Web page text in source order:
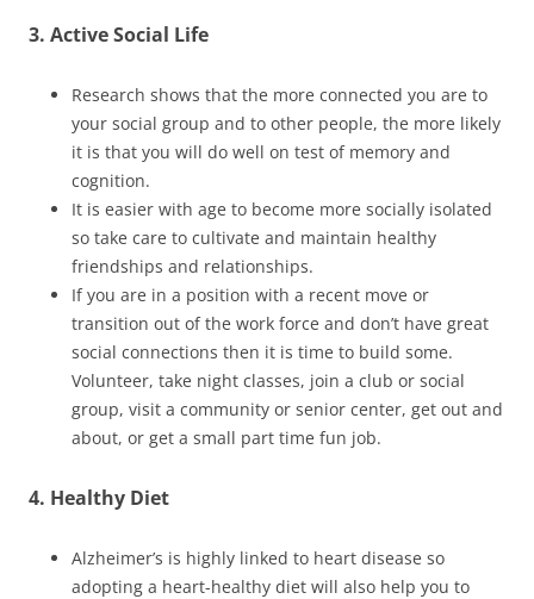
3. Active Social Life
Research shows that the more connected you are to
your social group and to other people, the more likely
it is that you will do well on test of memory and
cognition.
It is easier with age to become more socially isolated
so take care to cultivate and maintain healthy
friendships and relationships.
If you are in a position with a recent move or
transition out of the work force and don’t have great
social connections then it is time to build some.
Volunteer, take night classes, join a club or social
group, visit a community or senior center, get out and
about, or get a small part time fun job.
4. Healthy Diet
Alzheimer’s is highly linked to heart disease so
adopting a heart-healthy diet will also help you to